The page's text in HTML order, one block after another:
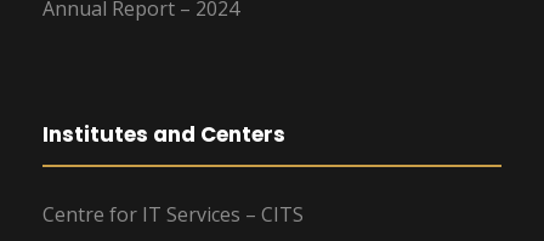
Annual Report – 2024
Institutes and Centers
Centre for IT Services – CITS